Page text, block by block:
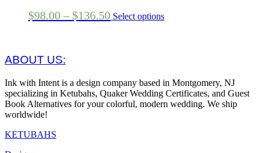
$98.00 – $136.50Price
Select optionsThis
options
may
be
chosen
ABOUT US:
Ink with Intent is a design company based in Montgomery, NJ
specializing in Ketubahs, Quaker Wedding Certificates, and Guest
Book Alternatives for your colorful, modern wedding. We ship
worldwide!
KETUBAHS